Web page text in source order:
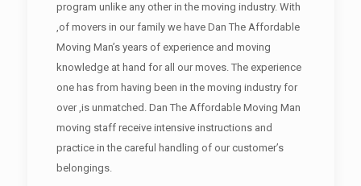
program unlike any other in the moving industry. With
,of movers in our family we have Dan The Affordable
Moving Man’s years of experience and moving
knowledge at hand for all our moves. The experience
one has from having been in the moving industry for
over ,is unmatched. Dan The Affordable Moving Man
moving staff receive intensive instructions and
practice in the careful handling of our customer’s
belongings.